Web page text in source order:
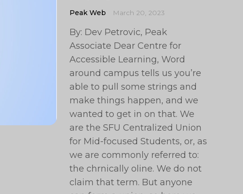
Peak Web March 20, 2023
By: Dev Petrovic, Peak
Associate Dear Centre for
Accessible Learning, Word
around campus tells us you’re
able to pull some strings and
make things happen, and we
wanted to get in on that. We
are the SFU Centralized Union
for Mid-focused Students, or, as
we are commonly referred to:
the chrnically oline. We do not
claim that term. But anyone